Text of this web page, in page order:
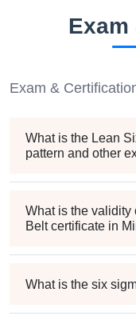
Exam &
What is the Lean
pattern and other
What is the validity
Belt certificate in
What is the six